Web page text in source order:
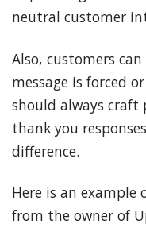
neutral customer
Also, customers
message is forced
should always craft
thank you
difference.
Here is an example
from the owner of